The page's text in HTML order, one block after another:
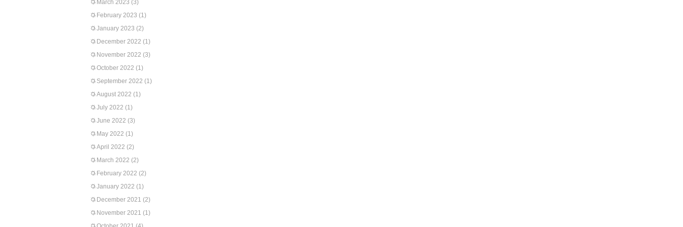
March 2023 (3)
February 2023 (1)
January 2023 (2)
December 2022 (1)
November 2022 (3)
October 2022 (1)
September 2022 (1)
August 2022 (1)
July 2022 (1)
June 2022 (3)
May 2022 (1)
April 2022 (2)
March 2022 (2)
February 2022 (2)
January 2022 (1)
December 2021 (2)
November 2021 (1)